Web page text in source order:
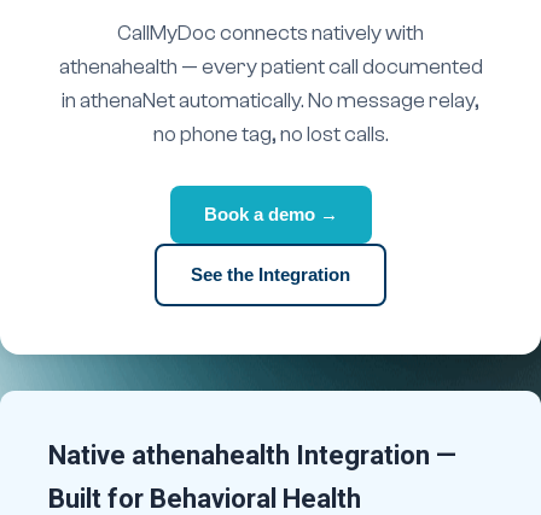
CallMyDoc connects natively with
athenahealth — every patient call documented
in athenaNet automatically. No message relay,
no phone tag, no lost calls.
Book a demo →
See the Integration
Native athenahealth Integration —
Built for Behavioral Health